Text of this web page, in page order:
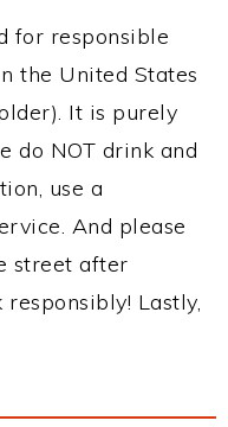
for responsible
the United States
It is purely
do NOT drink and
use a
And please
street after
Lastly,